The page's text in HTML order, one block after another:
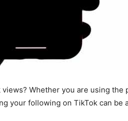
Whether you are using the
your following on TikTok can be